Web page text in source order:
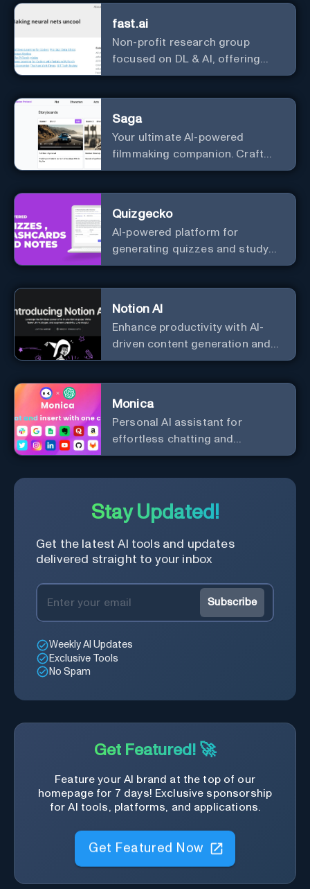
fast.ai
Non-profit research group
focused on DL & AI, offering
useful courses.
Saga
Your ultimate AI-powered
filmmaking companion. Craft
compelling plots, characters,
Quizgecko
AI-powered platform for
generating quizzes and study
materials.
Notion AI
Enhance productivity with AI-
driven content generation and
analysis.
Monica
Personal Al assistant for
effortless chatting and
copywriting.
Stay Updated!
Get the latest AI tools and updates
delivered straight to your inbox
Subscribe
Weekly AI Updates
Exclusive Tools
No Spam
Get Featured! 🚀
Feature your AI brand at the top of our
homepage for 7 days! Exclusive sponsorship
for AI tools, platforms, and applications.
Get Featured Now